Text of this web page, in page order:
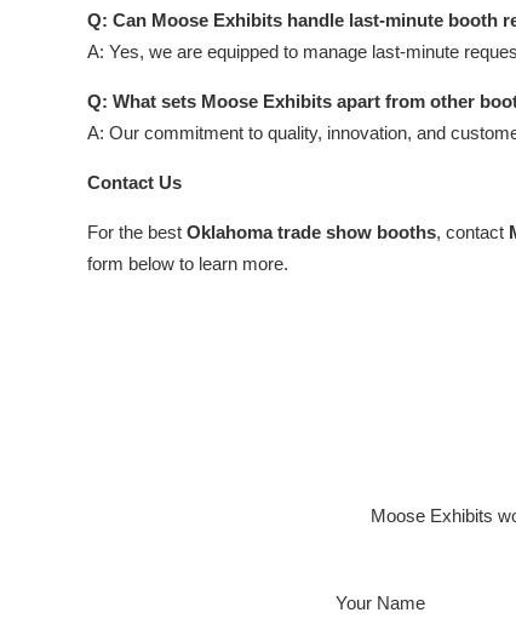
Q: Can Moose Exhibits handle last-minute booth
A: Yes, we are equipped to manage last-minute
Q: What sets Moose Exhibits apart from other
A: Our commitment to quality, innovation, and
Contact Us
For the best Oklahoma trade show booths, contact
form below to learn more.
Moose Exhibits
Your Name